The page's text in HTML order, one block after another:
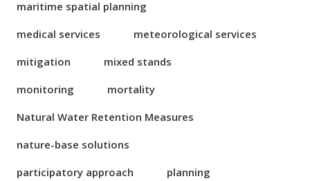
maritime spatial planning
medical services
meteorological services
mitigation
mixed stands
monitoring
mortality
Natural Water Retention Measures
nature-base solutions
participatory approach
planning